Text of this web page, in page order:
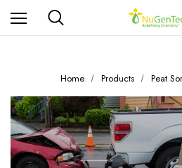
Home Products Peat